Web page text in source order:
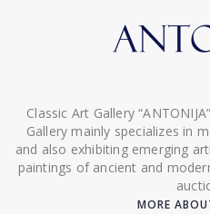
Classic Art Gallery
Gallery mainly specializes in
and also exhibiting emerging
paintings of ancient and
MORE